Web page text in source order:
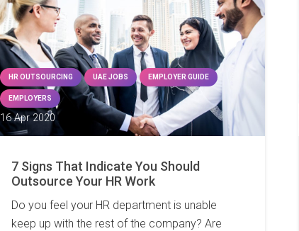
HR OUTSOURCING UAE JOBS EMPLOYER GUIDE
EMPLOYERS
16 Apr 2020
7 Signs That Indicate You Should
Outsource Your HR Work
Do you feel your HR department is unable
keep up with the rest of the company? Are